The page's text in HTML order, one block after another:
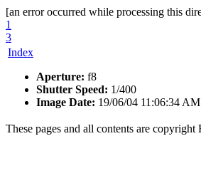
[an error occurred while processing this
1
3
Index
Aperture: f8
Shutter Speed: 1/400
Image Date: 19/06/04 11:06:34
These pages and all contents are